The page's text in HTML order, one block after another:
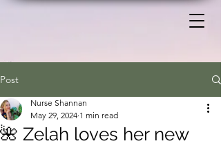
Post
🌺 Zelah loves her new
Nurse Shannan
May 29, 2024 1 min read